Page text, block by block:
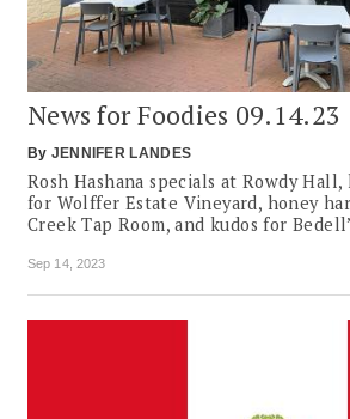
News for Foodies 09.14.23
By JENNIFER LANDES
Rosh Hashana specials at Rowdy
for Wolffer Estate Vineyard, honey
Creek Tap Room, and kudos for
Sep 14, 2023